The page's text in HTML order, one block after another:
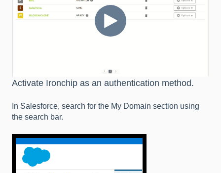
Activate Ironchip as an authentication method.
In Salesforce, search for the My Domain section using
the search bar.